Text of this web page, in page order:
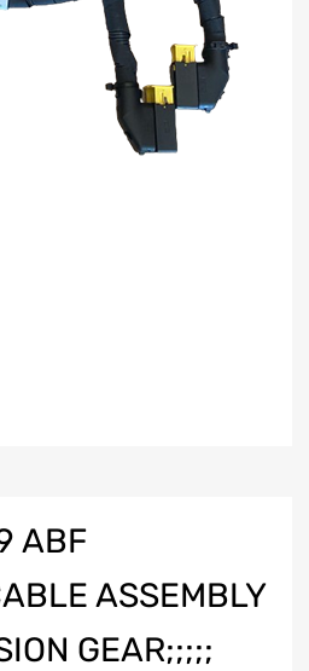
ABF
ASSEMBLY
GEAR;;;;;